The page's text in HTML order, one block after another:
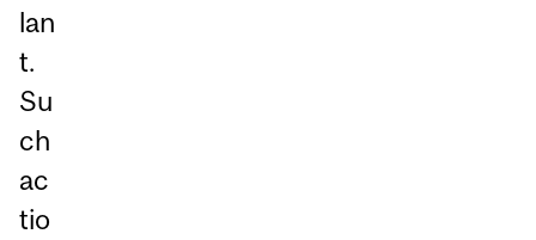
lan
t.
Su
ch
ac
tio